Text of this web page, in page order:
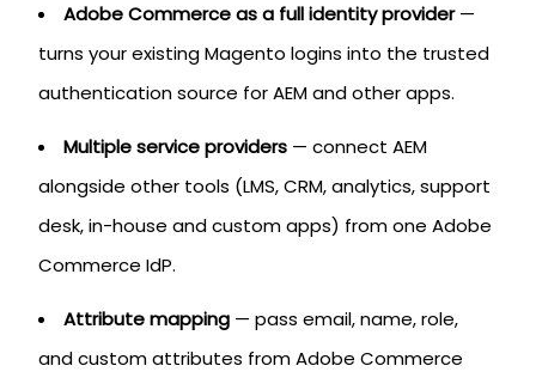
Adobe Commerce as a full identity provider—
turns your existing Magento logins into the trusted
authentication source for AEM and other apps.
Multiple service providers — connect AEM
alongside other tools (LMS, CRM, analytics, support
desk, in-house and custom apps) from one Adobe
Commerce IdP.
Attribute mapping — pass email, name, role,
and custom attributes from Adobe Commerce